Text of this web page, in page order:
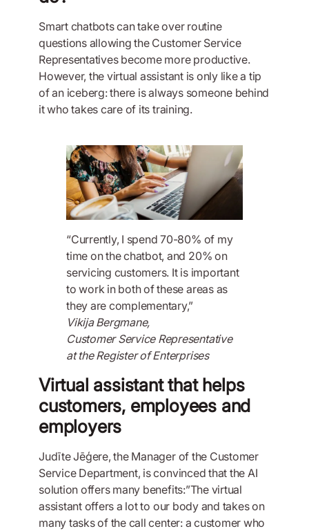
Smart chatbots can take over routine
questions allowing the Customer Service
Representatives become more productive.
However, the virtual assistant is only like a tip
of an iceberg: there is always someone behind
it who takes care of its training.
“Currently, I spend 70-80% of my
time on the chatbot, and 20% on
servicing customers. It is important
to work in both of these areas as
they are complementary,”
Vikija Bergmane,
Customer Service Representative
at the Register of Enterprises
Virtual assistant that helps
customers, employees and
employers
Judīte Jēģere, the Manager of the Customer
Service Department, is convinced that the AI
solution offers many benefits:”The virtual
assistant offers a lot to our body and takes on
many tasks of the call center: a customer who